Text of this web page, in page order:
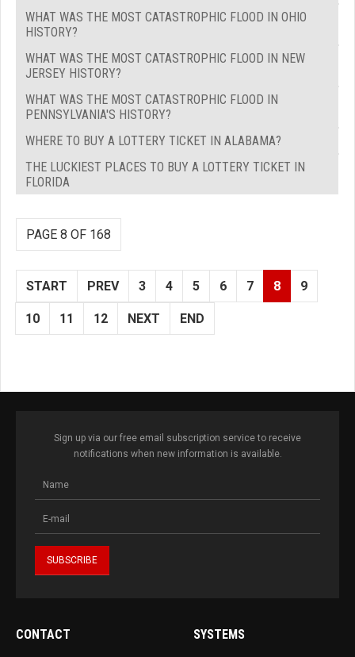
WHAT WAS THE MOST CATASTROPHIC FLOOD IN OHIO
HISTORY?
WHAT WAS THE MOST CATASTROPHIC FLOOD IN NEW
JERSEY HISTORY?
WHAT WAS THE MOST CATASTROPHIC FLOOD IN
PENNSYLVANIA'S HISTORY?
WHERE TO BUY A LOTTERY TICKET IN ALABAMA?
THE LUCKIEST PLACES TO BUY A LOTTERY TICKET IN
FLORIDA
PAGE 8 OF 168
START PREV 3 4 5 6 7 8 9
10 11 12 NEXT END
Sign up via our free email subscription service to receive
notifications when new information is available.
CONTACT SYSTEMS